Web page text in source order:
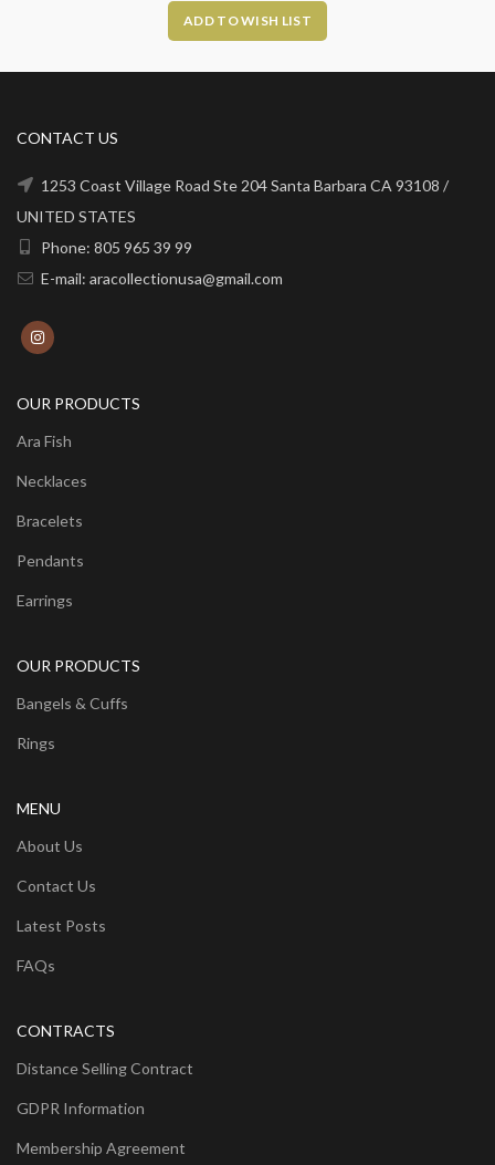
ADD TO WISH LIST
CONTACT US
1253 Coast Village Road Ste 204 Santa Barbara CA 93108 /
UNITED STATES
Phone: 805 965 39 99
E-mail: aracollectionusa@gmail.com
OUR PRODUCTS
Ara Fish
Necklaces
Bracelets
Pendants
Earrings
OUR PRODUCTS
Bangels & Cuffs
Rings
MENU
About Us
Contact Us
Latest Posts
FAQs
CONTRACTS
Distance Selling Contract
GDPR Information
Membership Agreement